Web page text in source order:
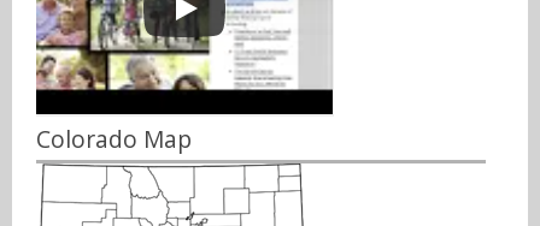
Colorado Map